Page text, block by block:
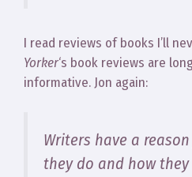
I read reviews of books I’ll
Yorker‘s book reviews are
informative. Jon again:
Writers have a
they do and how